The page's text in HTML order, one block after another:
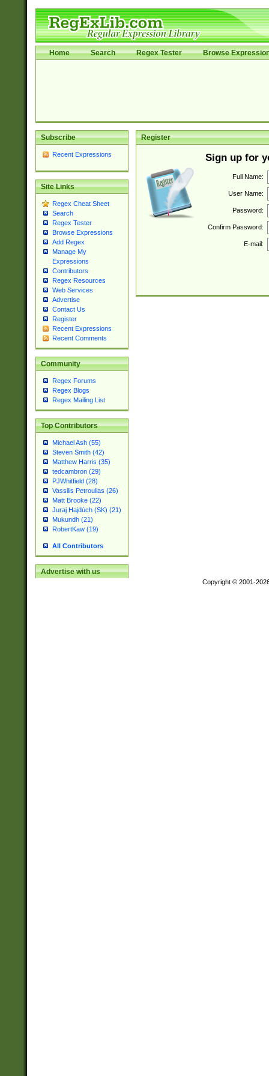
Home Search Regex Tester Browse
Subscribe
Recent Expressions
Site Links
Regex Cheat Sheet
Search
Regex Tester
Browse Expressions
Add Regex
Manage My
Expressions
Contributors
Regex Resources
Web Services
Advertise
Contact Us
Register
Recent Expressions
Recent Comments
Community
Regex Forums
Regex Blogs
Regex Mailing List
Top Contributors
Michael Ash (55)
Steven Smith (42)
Matthew Harris (35)
tedcambron (29)
PJWhitfield (28)
Vassilis Petroulias (26)
Matt Brooke (22)
Juraj Hajdúch (SK) (21)
Mukundh (21)
RobertKaw (19)
All Contributors
Advertise with us
Register
Sign up for
Full Name:
User Name:
Password:
Confirm Password:
E-mail:
Copyright © 2001-